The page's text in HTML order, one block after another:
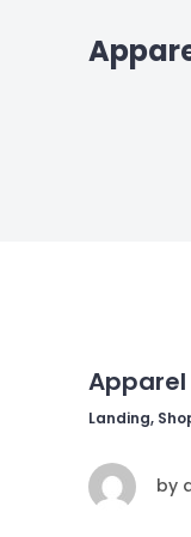
Apparel
Landing,
by